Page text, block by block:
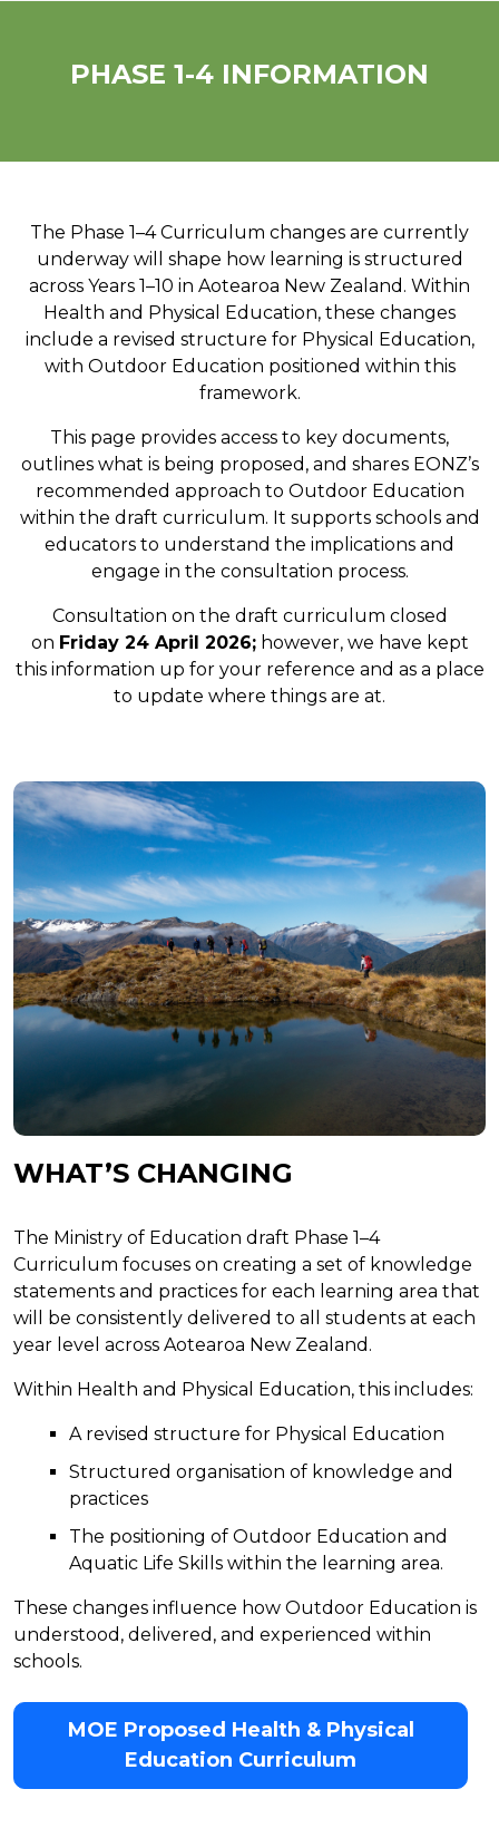
PHASE 1-4 INFORMATION
The Phase 1–4 Curriculum changes are currently
underway will shape how learning is structured
across Years 1–10 in Aotearoa New Zealand. Within
Health and Physical Education, these changes
include a revised structure for Physical Education,
with Outdoor Education positioned within this
framework.
This page provides access to key documents,
outlines what is being proposed, and shares EONZ’s
recommended approach to Outdoor Education
within the draft curriculum. It supports schools and
educators to understand the implications and
engage in the consultation process.
Consultation on the draft curriculum closed
on Friday 24 April 2026;however, we have kept
this information up for your reference and as a place
to update where things are at.
WHAT’S CHANGING
The Ministry of Education draft Phase 1–4
Curriculum focuses on creating a set of knowledge
statements and practices for each learning area that
will be consistently delivered to all students at each
year level across Aotearoa New Zealand.
Within Health and Physical Education, this includes:
A revised structure for Physical Education
Structured organisation of knowledge and
practices
The positioning of Outdoor Education and
Aquatic Life Skills within the learning area.
These changes influence how Outdoor Education is
understood, delivered, and experienced within
schools.
MOE Proposed Health & Physical
Education Curriculum